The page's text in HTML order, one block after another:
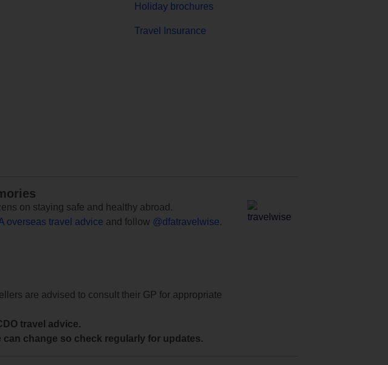
Holiday brochures
Travel Insurance
on staying safe and healthy abroad.
overseas travel advice and follow @dfatravelwise.
are advised to consult their GP for appropriate
travel advice.
change so check regularly for updates.